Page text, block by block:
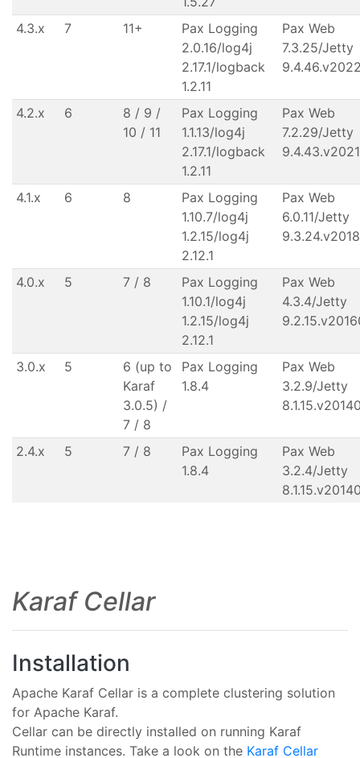
4.3.x 7 11+
Pax Logging
2.0.16/log4j
2.17.1/logback
1.2.11
Pax Web
7.3.25/Jetty
4.2.x 6
8 / 9 /
10 / 11
Pax Logging
1.1.13/log4j
2.17.1/logback
1.2.11
Pax Web
7.2.29/Jetty
4.1.x 6 8
Pax Logging
1.10.7/log4j
1.2.15/log4j
2.12.1
Pax Web
6.0.11/Jetty
4.0.x 5 7 / 8
Pax Logging
1.10.1/log4j
1.2.15/log4j
2.12.1
Pax Web
4.3.4/Jetty
3.0.x 5
6 (up to
Karaf
3.0.5) /
7 / 8
Pax Logging
1.8.4
Pax Web
3.2.9/Jetty
2.4.x 5 7 / 8
Pax Logging
1.8.4
Pax Web
3.2.4/Jetty
Karaf Cellar
Installation
Apache Karaf Cellar is a complete clustering solution
for Apache Karaf.
Cellar can be directly installed on running Karaf
Runtime instances. Take a look on the Karaf Cellar